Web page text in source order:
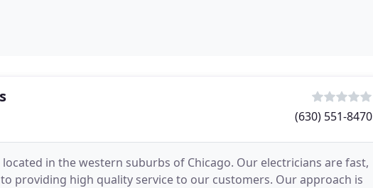
(630) 551-8470
in the western suburbs of Chicago. Our electricians are fast,
providing high quality service to our customers. Our approach is